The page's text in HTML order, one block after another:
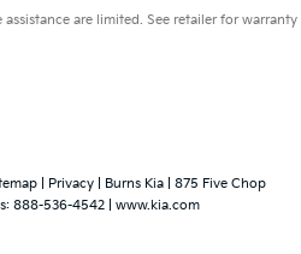
are limited. See retailer for warranty
Privacy | Burns Kia
875 Five Chop
888-536-4542 www.kia.com